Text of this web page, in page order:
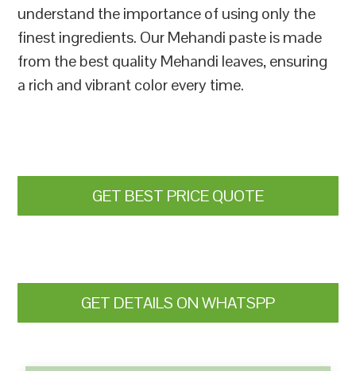
understand the importance of using only the
finest ingredients. Our Mehandi paste is made
from the best quality Mehandi leaves, ensuring
a rich and vibrant color every time.
GET BEST PRICE QUOTE
GET DETAILS ON WHATSPP